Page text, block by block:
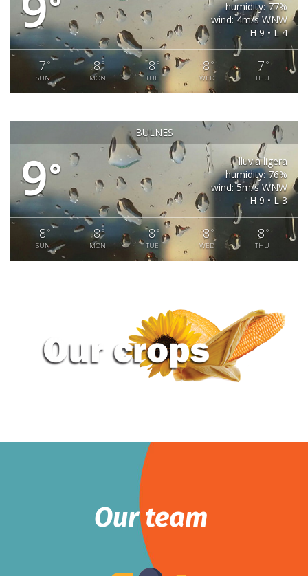
°
humidity: 77%
wind: 4m/s WNW
H 9 • L 4
7 °
SUN
8°
MON
8°
TUE
8 °
WED
7 °
THU
BULNES
9°
lluvia ligera
humidity: 76%
wind: 5m/s WNW
H 9 • L 3
8°
SUN
8°
MON
8°
TUE
8 °
WED
8 °
THU
Our team